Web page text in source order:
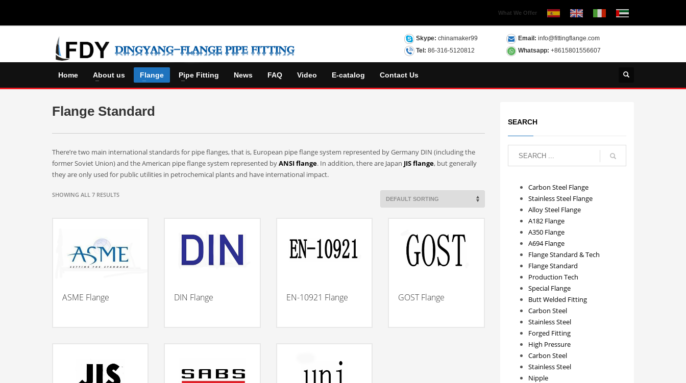
What We Offer
Skype: chinamaker99
Tel: 86-316-5120812
Email: info@fittingflange.com
Whatsapp: +8615801556607
Home About us Flange Pipe Fitting News FAQ Video E-catalog Contact Us
Flange Standard
There’re two main international standards for pipe flanges, that is, European pipe flange system represented by Germany DIN (including the
former Soviet Union) and the American pipe flange system represented byANSI flange. In addition, there are Japan JIS flange, but generally
they are only used for public utilities in petrochemical plants and have international impact.
SHOWING ALL 7 RESULTS
ASME Flange DIN Flange EN-10921 Flange GOST Flange
SEARCH
Carbon Steel Flange
Stainless Steel Flange
Alloy Steel Flange
A182 Flange
A350 Flange
A694 Flange
Flange Standard & Tech
Flange Standard
Production Tech
Special Flange
Butt Welded Fitting
Carbon Steel
Stainless Steel
Forged Fitting
High Pressure
Carbon Steel
Stainless Steel
Nipple